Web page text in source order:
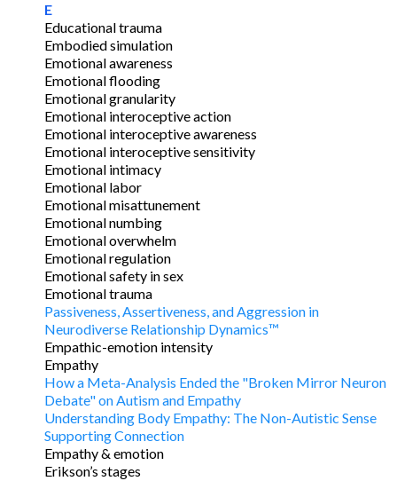
E
Educational trauma
Embodied simulation
Emotional awareness
Emotional flooding
Emotional granularity
Emotional interoceptive action
Emotional interoceptive awareness
Emotional interoceptive sensitivity
Emotional intimacy
Emotional labor
Emotional misattunement
Emotional numbing
Emotional overwhelm
Emotional regulation
Emotional safety in sex
Emotional trauma
Passiveness, Assertiveness, and Aggression in
Neurodiverse Relationship Dynamics™
Empathic-emotion intensity
Empathy
How a Meta-Analysis Ended the "Broken Mirror Neuron
Debate" on Autism and Empathy
Understanding Body Empathy: The Non-Autistic Sense
Supporting Connection
Empathy & emotion
Erikson’s stages